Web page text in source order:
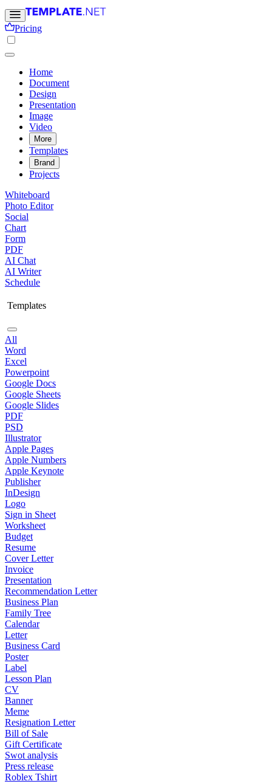
Pricing
Home
Document
Design
Presentation
Image
Video
More
Templates
Brand
Projects
Whiteboard
Photo Editor
Social
Chart
Form
PDF
AI Chat
AI Writer
Schedule
Templates
All
Word
Excel
Powerpoint
Google Docs
Google Sheets
Google Slides
PDF
PSD
Illustrator
Apple Pages
Apple Numbers
Apple Keynote
Publisher
InDesign
Logo
Sign in Sheet
Worksheet
Budget
Resume
Cover Letter
Invoice
Presentation
Recommendation Letter
Business Plan
Family Tree
Calendar
Letter
Business Card
Poster
Label
Lesson Plan
CV
Banner
Meme
Resignation Letter
Bill of Sale
Gift Certificate
Swot analysis
Press release
Roblex Tshirt